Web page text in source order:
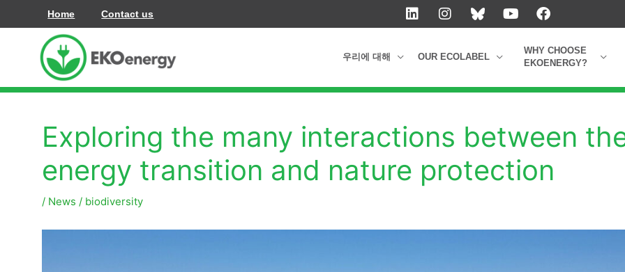
텐
건
Home Contact us
L
i
e
i
I
n
a
r
Y
o
e
F
a
e
b
o
우리에 대해 OUR ECOLABEL
WHY CHOOSE
EKOENERGY?
Exploring the many interactions between
energy transition and nature protection
/ News / biodiversity